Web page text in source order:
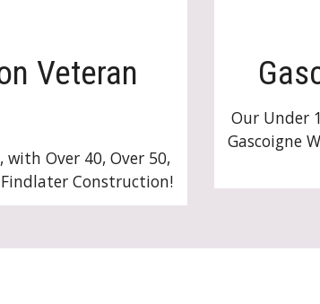
Veteran
Over 40, Over 50,
Construction!
Our Under
Gascoigne